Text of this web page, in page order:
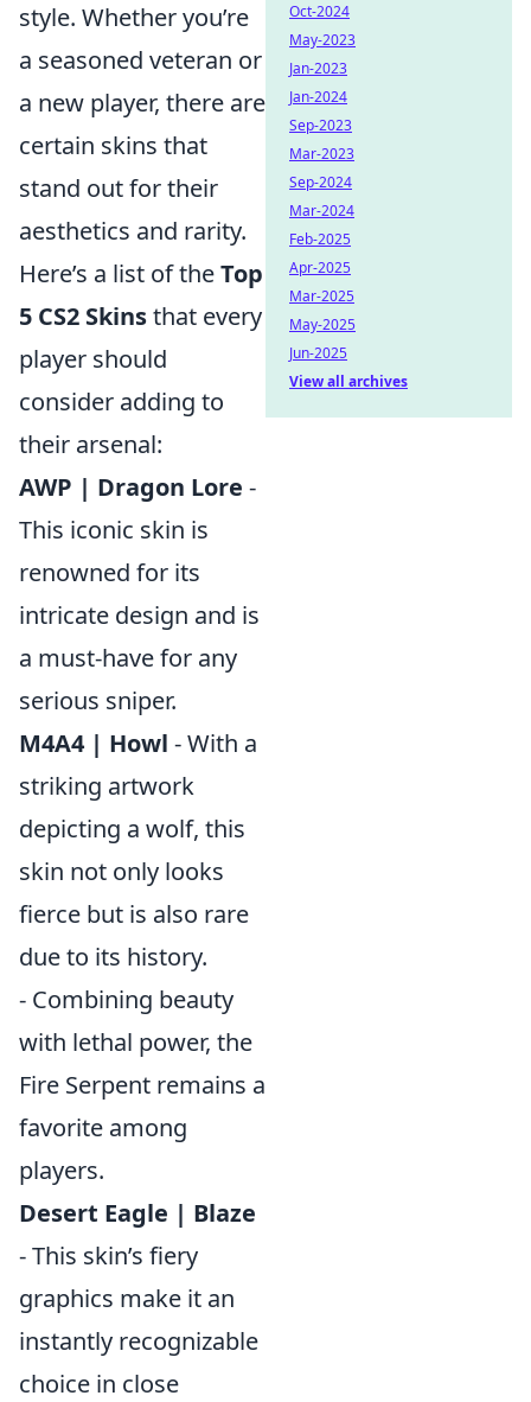
style. Whether you’re
a seasoned veteran or
a new player, there are
certain skins that
stand out for their
aesthetics and rarity.
Here’s a list of theTop
5 CS2 Skinsthat every
player should
consider adding to
their arsenal:
AWP | Dragon Lore -
This iconic skin is
renowned for its
intricate design and is
a must-have for any
serious sniper.
M4A4 | Howl - With a
striking artwork
depicting a wolf, this
skin not only looks
fierce but is also rare
due to its history.
- Combining beauty
with lethal power, the
Fire Serpent remains a
favorite among
players.
Desert Eagle | Blaze
- This skin’s fiery
graphics make it an
instantly recognizable
choice in close
Oct-2024
May-2023
Jan-2023
Jan-2024
Sep-2023
Mar-2023
Sep-2024
Mar-2024
Feb-2025
Apr-2025
Mar-2025
May-2025
Jun-2025
View all archives